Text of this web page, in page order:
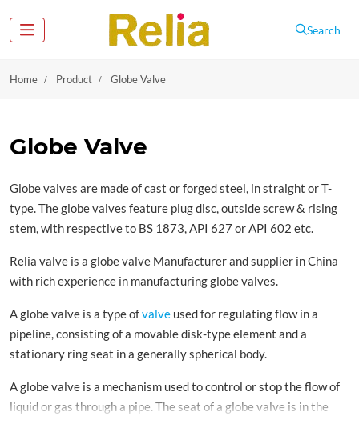
Search
Home Product Globe Valve
Globe Valve
Globe valves are made of cast or forged steel, in straight or T-
type. The globe valves feature plug disc, outside screw & rising
stem, with respective to BS 1873, API 627 or API 602 etc.
Relia valve is a globe valve Manufacturer and supplier in China
with rich experience in manufacturing globe valves.
A globe valve is a type ofvalve used for regulating flow in a
pipeline, consisting of a movable disk-type element and a
stationary ring seat in a generally spherical body.
A globe valve is a mechanism used to control or stop the flow of
liquid or gas through a pipe. The seat of a globe valve is in the